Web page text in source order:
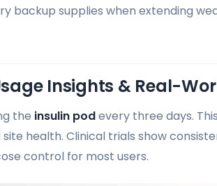
backup supplies when extending
Insights & Real-
the insulin podevery three days.
health. Clinical trials show
control for most users.